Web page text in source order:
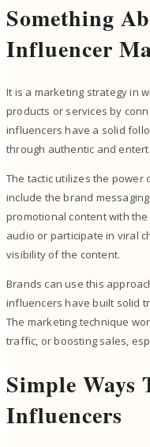
Something
Influencer
It is a marketing strategy in
products or services by
influencers have a solid
through authentic and
The tactic utilizes the
include the brand
promotional content with
audio or participate in viral
visibility of the content.
Brands can use this
influencers have built solid
The marketing technique
traffic, or boosting sales,
Simple
Influencers